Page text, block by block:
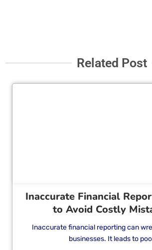
Related Post
Inaccurate Financial
to Avoid Costly
Inaccurate financial reporting can
businesses. It leads to